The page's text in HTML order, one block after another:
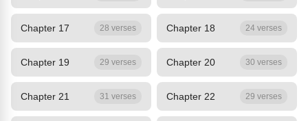
Chapter 17 28 verses Chapter 18 24 verses
Chapter 19 29 verses Chapter 20 30 verses
Chapter 21 31 verses Chapter 22 29 verses